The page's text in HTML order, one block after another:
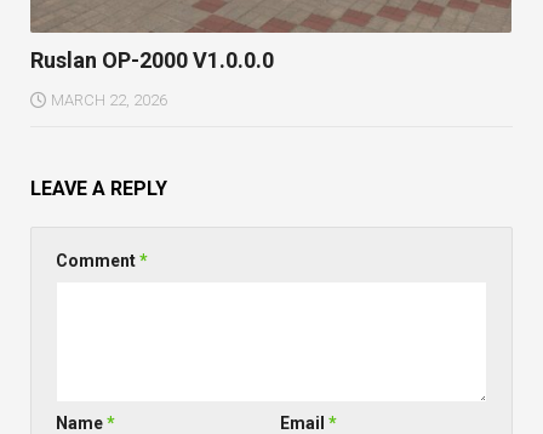
Ruslan OP-2000 V1.0.0.0
MARCH 22, 2026
LEAVE A REPLY
Comment*
Name* Email*